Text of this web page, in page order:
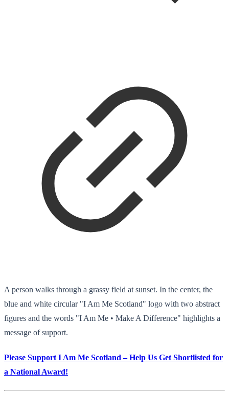
A person walks through a grassy field at sunset. In the center, the
blue and white circular "I Am Me Scotland" logo with two abstract
figures and the words "I Am Me • Make A Difference" highlights a
message of support.
Please Support I Am Me Scotland – Help Us Get Shortlisted for
a National Award!